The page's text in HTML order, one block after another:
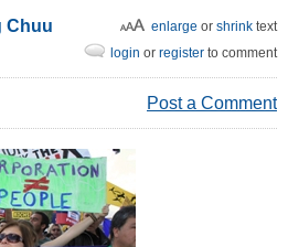
Chuu enlarge or shrink text
login or register to comment
Post a Comment